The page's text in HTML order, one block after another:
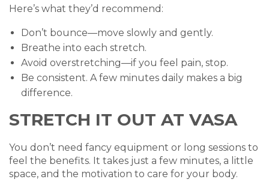
Here’s what they’d recommend:
Don’t bounce—move slowly and gently.
Breathe into each stretch.
Avoid overstretching—if you feel pain, stop.
Be consistent. A few minutes daily makes a big
difference.
STRETCH IT OUT AT VASA
You don’t need fancy equipment or long sessions to
feel the benefits. It takes just a few minutes, a little
space, and the motivation to care for your body.